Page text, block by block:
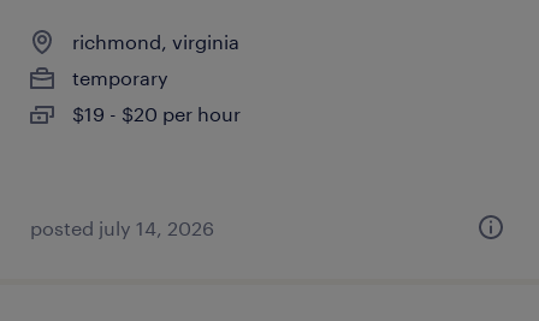
richmond, virginia
temporary
$19 - $20 per hour
posted july 14, 2026